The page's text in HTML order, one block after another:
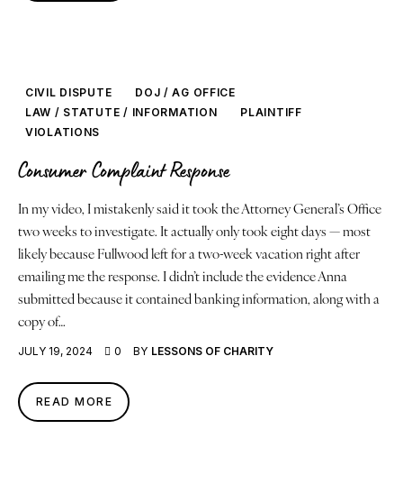
CIVIL DISPUTE
DOJ / AG OFFICE
LAW / STATUTE / INFORMATION
PLAINTIFF
VIOLATIONS
Consumer Complaint Response
In my video, I mistakenly said it took the Attorney General’s Office
two weeks to investigate. It actually only took eight days — most
likely because Fullwood left for a two-week vacation right after
emailing me the response. I didn’t include the evidence Anna
submitted because it contained banking information, along with a
copy of…
JULY 19, 2024 0 BY LESSONS OF CHARITY
READ MORE